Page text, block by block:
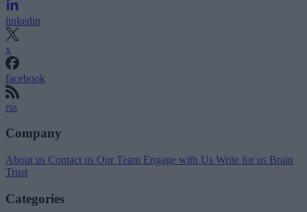
linkedin
x
facebook
rss
Company
About us Contact us Our Team Engage with Us Write for us Brain
Trust
Categories